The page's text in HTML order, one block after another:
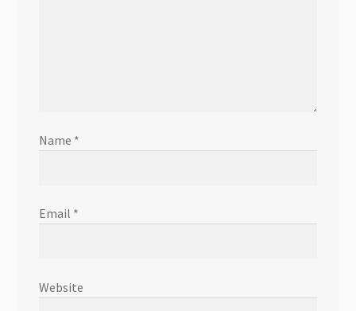
Name *
Email *
Website